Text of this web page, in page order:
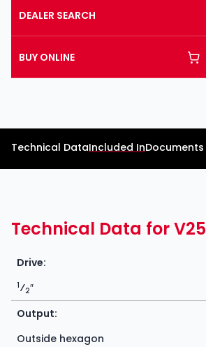
DEALER SEARCH
BUY ONLINE
Technical DataIncluded In
Technical Data for
Drive:
1⁄2″
Output:
Outside hexagon